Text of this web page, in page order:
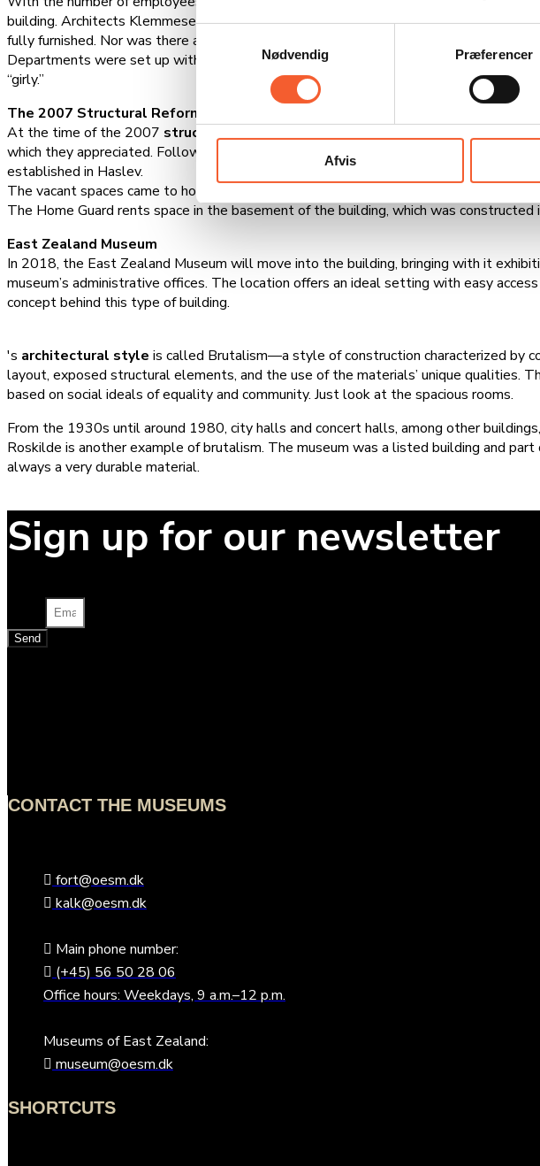
Nødvendig
Præferencer
Afvis
building. Architects Klemmesen and Nielsen designed the new building, which was
fully furnished. Nor was there an immediate need to use all 1,000 square meters
Departments were set up with color codes. For example, the employees had a lot
“girly.”
The 2007 Structural Reform
At the time of the 2007 structural reform
which they appreciated. Following another municipal reform in 2007, in which the
established in Haslev.
The vacant spaces came to house, among other things, the police, the job center,
The Home Guard rents space in the basement of the building, which was constructed
East Zealand Museum
In 2018, the East Zealand Museum will move into the building, bringing with it
museum’s administrative offices. The location offers an ideal setting with easy
concept behind this type of building.
's architectural style is called Brutalism—a style of construction characterized by
layout, exposed structural elements, and the use of the materials’ unique qualities.
based on social ideals of equality and community. Just look at the spacious rooms.
From the 1930s until around 1980, city halls and concert halls, among other
Roskilde is another example of brutalism. The museum was a listed building and
always a very durable material.
Sign up for our newsletter
Send
CONTACT THE MUSEUMS
fort@oesm.dk
kalk@oesm.dk
Main phone number:
(+45) 56 50 28 06
Office hours: Weekdays, 9 a.m.–12 p.m.
Museums of East Zealand:
museum@oesm.dk
SHORTCUTS